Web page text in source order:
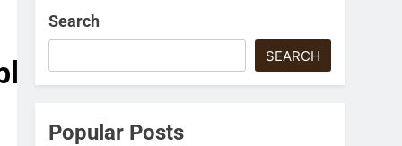
Search
SEARCH
Popular Posts